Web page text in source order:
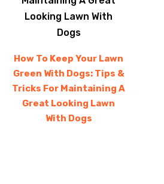
How To Keep Your Lawn
Green With Dogs: Tips &
Tricks For Maintaining A
Great Looking Lawn
With Dogs